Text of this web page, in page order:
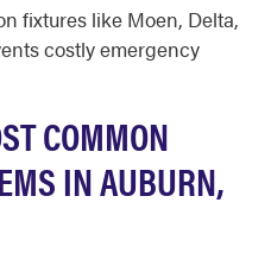
fixtures like Moen, Delta,
costly emergency
COMMON
IN AUBURN,